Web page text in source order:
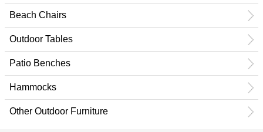
Beach Chairs
Outdoor Tables
Patio Benches
Hammocks
Other Outdoor Furniture